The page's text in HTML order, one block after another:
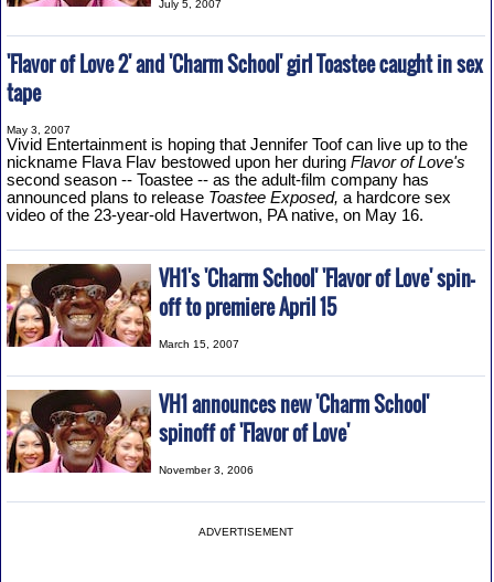
July 5, 2007
'Flavor of Love 2' and 'Charm School' girl Toastee caught in sex
tape
May 3, 2007
Vivid Entertainment is hoping that Jennifer Toof can live up to the
nickname Flava Flav bestowed upon her during Flavor of Love's
second season -- Toastee -- as the adult-film company has
announced plans to release Toastee Exposed, a hardcore sex
video of the 23-year-old Havertwon, PA native, on May 16.
VH1's 'Charm School' 'Flavor of Love' spin-
off to premiere April 15
March 15, 2007
VH1 announces new 'Charm School'
spinoff of 'Flavor of Love'
November 3, 2006
ADVERTISEMENT